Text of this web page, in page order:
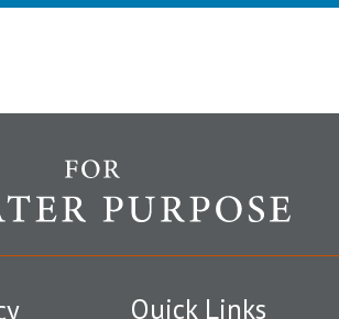
Quick Links